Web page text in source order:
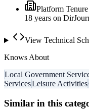
Platform Tenure
18 years on
View Technical
Knows About
Local Government
ServicesLeisure Activities
Similar in this